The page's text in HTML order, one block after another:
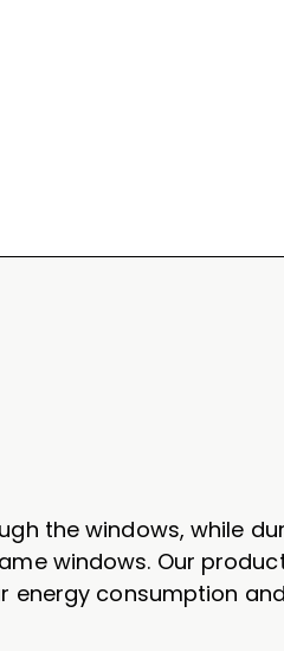
the windows, while
windows. Our
energy consumption